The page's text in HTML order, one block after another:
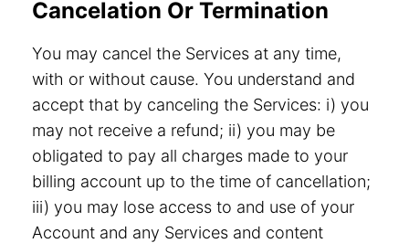
Cancelation Or Termination
You may cancel the Services at any time,
with or without cause. You understand and
accept that by canceling the Services: i) you
may not receive a refund; ii) you may be
obligated to pay all charges made to your
billing account up to the time of cancellation;
iii) you may lose access to and use of your
Account and any Services and content